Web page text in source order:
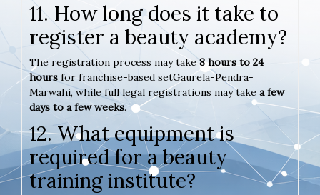
11. How long does it take to
register a beauty academy?
The registration process may take8 hours to 24
hours for franchise-based setGaurela-Pendra-
Marwahi, while full legal registrations may take a few
days to a few weeks.
12. What equipment is
required for a beauty
training institute?